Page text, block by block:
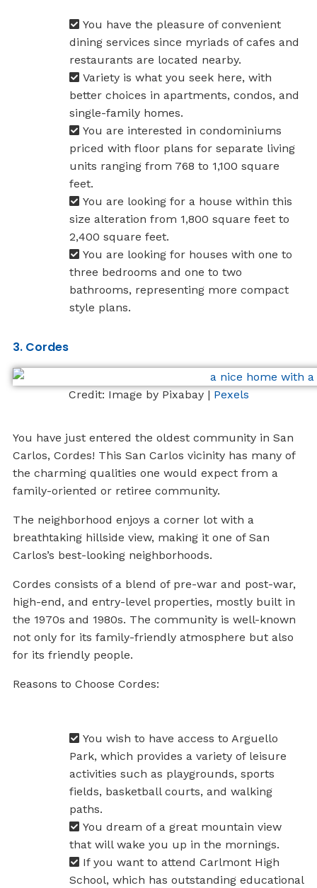
You have the pleasure of convenient
dining services since myriads of cafes and
restaurants are located nearby.
Variety is what you seek here, with
better choices in apartments, condos, and
single-family homes.
You are interested in condominiums
priced with floor plans for separate living
units ranging from 768 to 1,100 square
feet.
You are looking for a house within this
size alteration from 1,800 square feet to
2,400 square feet.
You are looking for houses with one to
three bedrooms and one to two
bathrooms, representing more compact
style plans.
3. Cordes
Credit: Image by Pixabay | Pexels
You have just entered the oldest community in San
Carlos, Cordes! This San Carlos vicinity has many of
the charming qualities one would expect from a
family-oriented or retiree community.
The neighborhood enjoys a corner lot with a
breathtaking hillside view, making it one of San
Carlos’s best-looking neighborhoods.
Cordes consists of a blend of pre-war and post-war,
high-end, and entry-level properties, mostly built in
the 1970s and 1980s. The community is well-known
not only for its family-friendly atmosphere but also
for its friendly people.
Reasons to Choose Cordes:
You wish to have access to Arguello
Park, which provides a variety of leisure
activities such as playgrounds, sports
fields, basketball courts, and walking
paths.
You dream of a great mountain view
that will wake you up in the mornings.
If you want to attend Carlmont High
School, which has outstanding educational